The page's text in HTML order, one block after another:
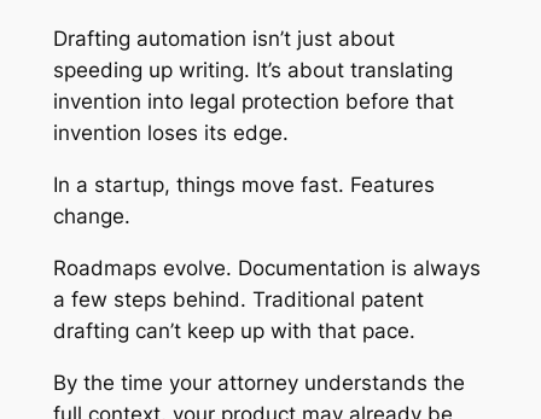
Drafting automation isn’t just about
speeding up writing. It’s about translating
invention into legal protection before that
invention loses its edge.
In a startup, things move fast. Features
change.
Roadmaps evolve. Documentation is always
a few steps behind. Traditional patent
drafting can’t keep up with that pace.
By the time your attorney understands the
full context, your product may already be